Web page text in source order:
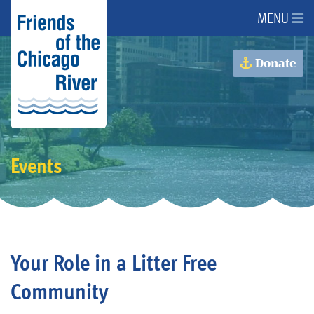
About Us
About the River
Advocacy
Programs
Events
Donate
MENU
Donate
Events
Your Role in a Litter Free
Community